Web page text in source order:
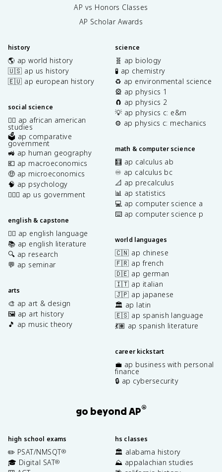
AP vs Honors Classes
AP Scholar Awards
history
🌎 ap world history
🇺🇸 ap us history
🇪🇺 ap european history
social science
✊🏿 ap african american
studies
🗳️ ap comparative
government
🚜 ap human geography
💶 ap macroeconomics
🤑 ap microeconomics
🧠 ap psychology
👩🏾‍⚖️ ap us government
english & capstone
✍🏽 ap english language
📚 ap english literature
🔍 ap research
💬 ap seminar
arts
🎨 ap art & design
🖼️ ap art history
🎵 ap music theory
science
🧬 ap biology
🧪 ap chemistry
♻️ ap environmental science
🎡 ap physics 1
🧲 ap physics 2
💡 ap physics c: e&m
⚙️ ap physics c: mechanics
math & computer science
🧮 ap calculus ab
♾️ ap calculus bc
📐 ap precalculus
📊 ap statistics
💻 ap computer science a
⌨️ ap computer science p
world languages
🇨🇳 ap chinese
🇫🇷 ap french
🇩🇪 ap german
🇮🇹 ap italian
🇯🇵 ap japanese
🏛️ ap latin
🇪🇸 ap spanish language
💃🏽 ap spanish literature
career kickstart
💼 ap business with personal
finance
🔒 ap cybersecurity
go beyond AP®
high school exams
✏️ PSAT/NMSQT®
🎓 Digital SAT®
hs classes
🏛️ alabama history
⛰️ appalachian studies